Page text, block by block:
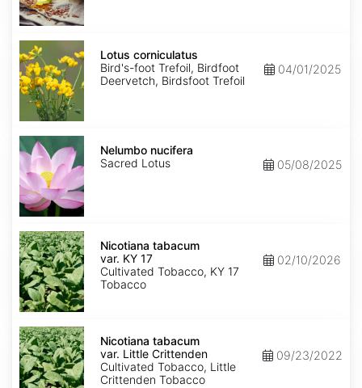
Lotus
corniculatus
Lotus corniculatus
Bird's-foot Trefoil, Birdfoot
Deervetch, Birdsfoot Trefoil
04/01/2025
Nelumbo
nucifera
Nelumbo nucifera
Sacred Lotus
05/08/2025
Nicotiana
tabacum
var.
KY
17
Nicotiana tabacum
var. KY 17
Cultivated Tobacco, KY 17
Tobacco
02/10/2026
Nicotiana
tabacum
var.
Little
Crittenden
Nicotiana tabacum
var. Little Crittenden
Cultivated Tobacco, Little
Crittenden Tobacco
09/23/2022